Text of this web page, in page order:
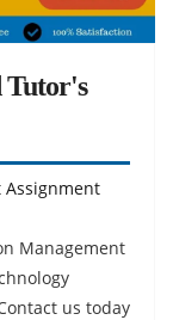
Tutor's
Management
us today